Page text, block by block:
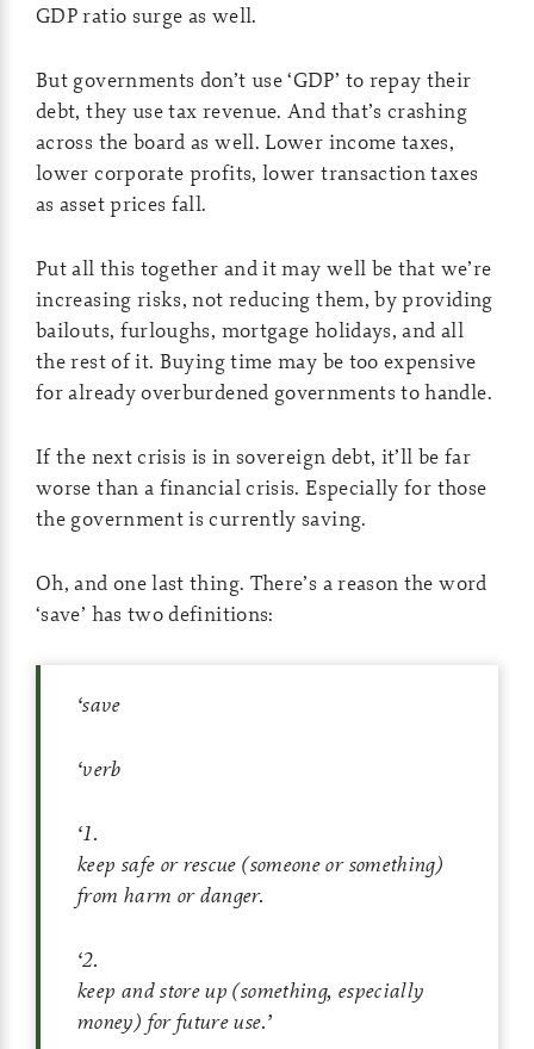
GDP ratio surge as well.
But governments don’t use ‘GDP’ to repay their
debt, they use tax revenue. And that’s crashing
across the board as well. Lower income taxes,
lower corporate profits, lower transaction taxes
as asset prices fall.
Put all this together and it may well be that we’re
increasing risks, not reducing them, by providing
bailouts, furloughs, mortgage holidays, and all
the rest of it. Buying time may be too expensive
for already overburdened governments to handle.
If the next crisis is in sovereign debt, it’ll be far
worse than a financial crisis. Especially for those
the government is currently saving.
Oh, and one last thing. There’s a reason the word
‘save’ has two definitions:
‘save
‘verb
‘1.
keep safe or rescue (someone or something)
from harm or danger.
‘2.
keep and store up (something, especially
money) for future use.’